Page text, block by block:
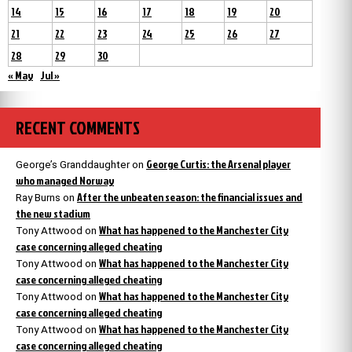
14
15 16 17 18 19
20
21
22 23 24 25 26
27
28
29
30
« May Jul »
RECENT COMMENTS
George’s Granddaughteron George Curtis: the Arsenal player
who managed Norway
Ray Burns on After the unbeaten season: the financial issues and
the new stadium
Tony Attwood on What has happened to the Manchester City
case concerning alleged cheating
Tony Attwood on What has happened to the Manchester City
case concerning alleged cheating
Tony Attwood on What has happened to the Manchester City
case concerning alleged cheating
Tony Attwood on What has happened to the Manchester City
case concerning alleged cheating